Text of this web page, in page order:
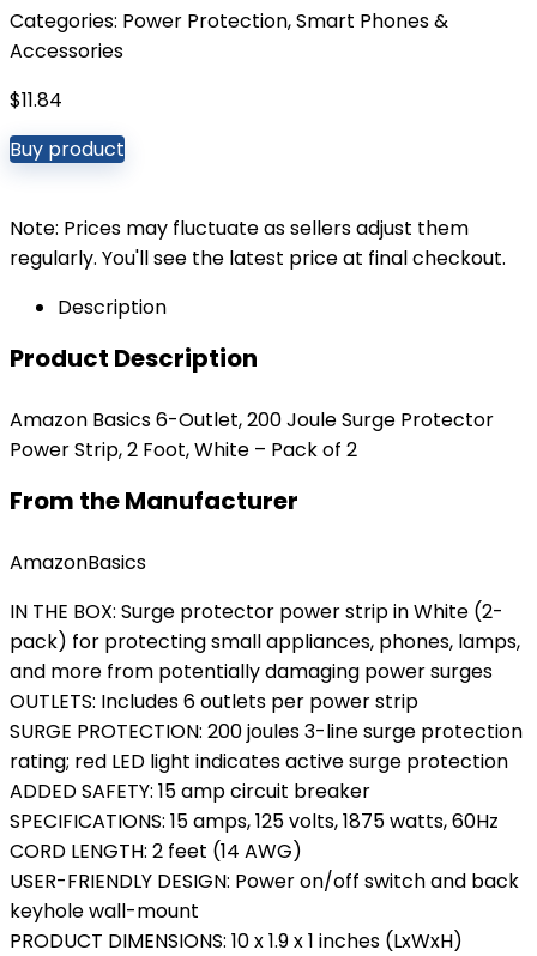
Categories: Power Protection,Smart Phones &
Accessories
$11.84
Buy product
Note: Prices may fluctuate as sellers adjust them
regularly. You'll see the latest price at final checkout.
Description
Product Description
Amazon Basics 6-Outlet, 200 Joule Surge Protector
Power Strip, 2 Foot, White – Pack of 2
From the Manufacturer
AmazonBasics
IN THE BOX: Surge protector power strip in White (2-
pack) for protecting small appliances, phones, lamps,
and more from potentially damaging power surges
OUTLETS: Includes 6 outlets per power strip
SURGE PROTECTION: 200 joules 3-line surge protection
rating; red LED light indicates active surge protection
ADDED SAFETY: 15 amp circuit breaker
SPECIFICATIONS: 15 amps, 125 volts, 1875 watts, 60Hz
CORD LENGTH: 2 feet (14 AWG)
USER-FRIENDLY DESIGN: Power on/off switch and back
keyhole wall-mount
PRODUCT DIMENSIONS: 10 x 1.9 x 1 inches (LxWxH)